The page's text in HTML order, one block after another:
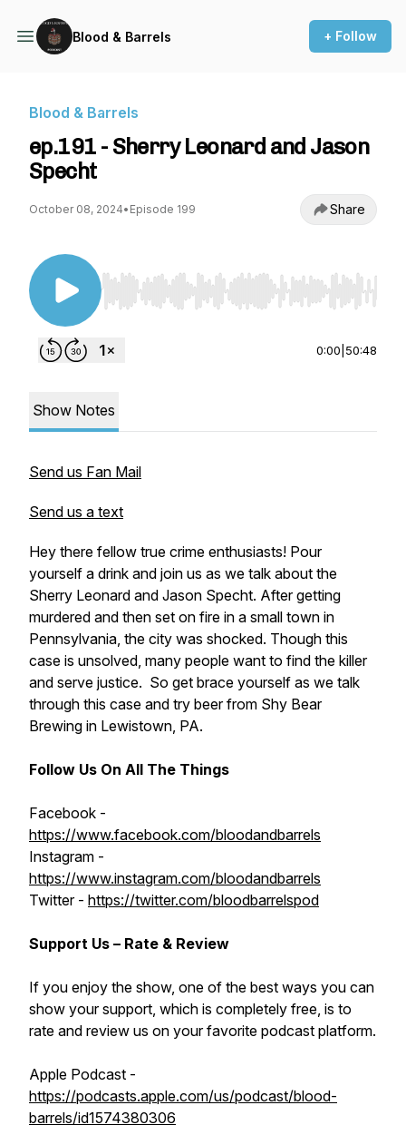
Blood & Barrels + Follow
Blood & Barrels
ep.191 - Sherry Leonard and Jason
Specht
October 08, 2024• Episode 199 Share
Use Left/Right to seek, Home/End to jump to
0:00 50:48
Show Notes
Send us Fan Mail
Send us a text
Hey there fellow true crime enthusiasts! Pour
yourself a drink and join us as we talk about the
Sherry Leonard and Jason Specht. After getting
murdered and then set on fire in a small town in
Pennsylvania, the city was shocked. Though this
case is unsolved, many people want to find the killer
and serve justice. So get brace yourself as we talk
through this case and try beer from Shy Bear
Brewing in Lewistown, PA.
Follow Us On All The Things
Facebook -
https://www.facebook.com/bloodandbarrels
Instagram -
https://www.instagram.com/bloodandbarrels
Twitter - https://twitter.com/bloodbarrelspod
Support Us – Rate & Review
If you enjoy the show, one of the best ways you can
show your support, which is completely free, is to
rate and review us on your favorite podcast platform.
Apple Podcast -
https://podcasts.apple.com/us/podcast/blood-
barrels/id1574380306